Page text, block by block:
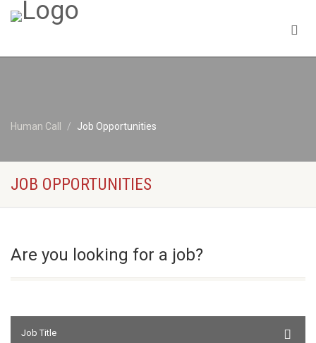
Human Call Job Opportunities
JOB OPPORTUNITIES
Are you looking for a job?
Job Title